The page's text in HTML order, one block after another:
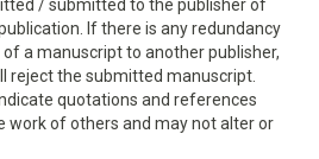
/ submitted to the publisher of
If there is any redundancy
a manuscript to another publisher,
reject the submitted manuscript.
quotations and references
work of others and may not alter or